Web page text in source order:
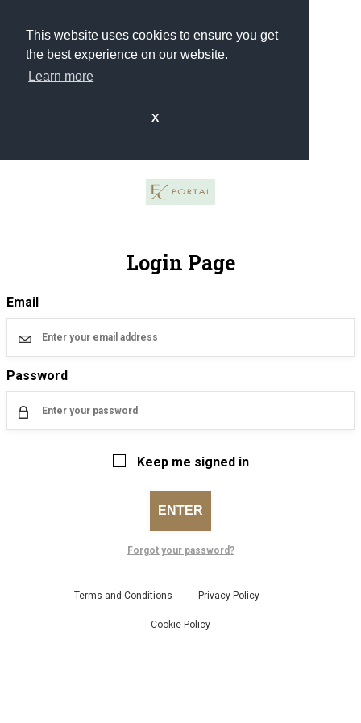
This website uses cookies to ensure you get
the best experience on our website.
Learn more
X
Login Page
Email
Password
Keep me signed in
ENTER
Forgot your password?
Terms and Conditions Privacy Policy
Cookie Policy